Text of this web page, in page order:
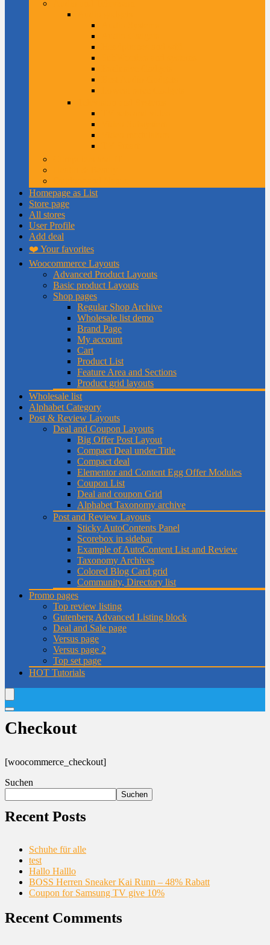
Homepage as List
Store page
All stores
User Profile
Add deal
❤️ Your favorites
Woocommerce Layouts
Advanced Product Layouts
Basic product Layouts
Shop pages
Regular Shop Archive
Wholesale list demo
Brand Page
My account
Cart
Product List
Feature Area and Sections
Product grid layouts
Wholesale list
Alphabet Category
Post & Review Layouts
Deal and Coupon Layouts
Big Offer Post Layout
Compact Deal under Title
Compact deal
Elementor and Content Egg Offer Modules
Coupon List
Deal and coupon Grid
Alphabet Taxonomy archive
Post and Review Layouts
Sticky AutoContents Panel
Scorebox in sidebar
Example of AutoContent List and Review
Taxonomy Archives
Colored Blog Card grid
Community, Directory list
Promo pages
Top review listing
Gutenberg Advanced Listing block
Deal and Sale page
Versus page
Versus page 2
Top set page
HOT Tutorials
Checkout
[woocommerce_checkout]
Suchen
Suchen
Recent Posts
Schuhe für alle
test
Hallo Halllo
BOSS Herren Sneaker Kai Runn – 48% Rabatt
Coupon for Samsung TV give 10%
Recent Comments